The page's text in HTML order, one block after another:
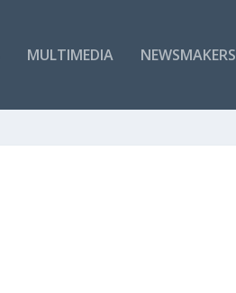
MULTIMEDIA NEWSMAKERS